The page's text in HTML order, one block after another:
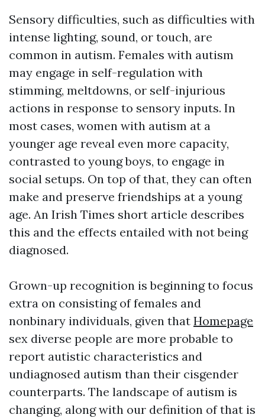
Sensory difficulties, such as difficulties with
intense lighting, sound, or touch, are
common in autism. Females with autism
may engage in self-regulation with
stimming, meltdowns, or self-injurious
actions in response to sensory inputs. In
most cases, women with autism at a
younger age reveal even more capacity,
contrasted to young boys, to engage in
social setups. On top of that, they can often
make and preserve friendships at a young
age. An Irish Times short article describes
this and the effects entailed with not being
diagnosed.
Grown-up recognition is beginning to focus
extra on consisting of females and
nonbinary individuals, given that Homepage
sex diverse people are more probable to
report autistic characteristics and
undiagnosed autism than their cisgender
counterparts. The landscape of autism is
changing, along with our definition of that is